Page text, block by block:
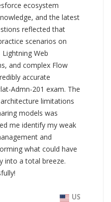
ecosystem
and the latest
reflected that
scenarios on
Web
and complex Flow
accurate
Admn-201 exam. The
limitations
models was
me identify my weak
and
what could have
into a total breeze.
US